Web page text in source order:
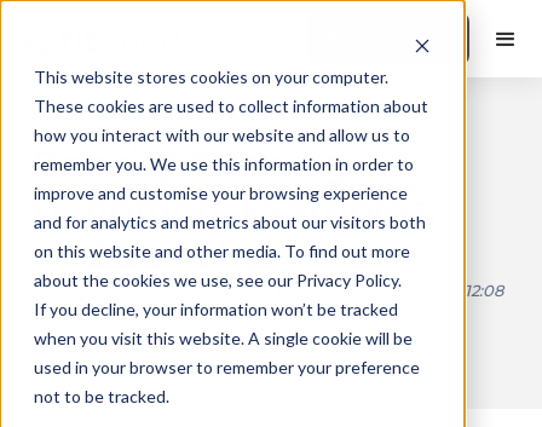
This website stores cookies on your computer.
These cookies are used to collect information about
how you interact with our website and allow us to
remember you. We use this information in order to
improve and customise your browsing experience
and for analytics and metrics about our visitors both
on this website and other media. To find out more
about the cookies we use, see our Privacy Policy.
If you decline, your information won’t be tracked
when you visit this website. A single cookie will be
used in your browser to remember your preference
not to be tracked.
Book a Demo
Density Training:
Definition, Examples,
and Benefits
Published on 2025-12-05 12:09 Updated on 2026-07-21 12:08
10 min read